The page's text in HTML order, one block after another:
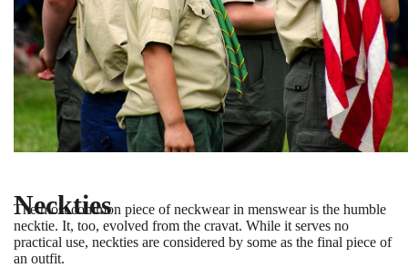
Neckties
The most common piece of neckwear in menswear is the humble
necktie. It, too, evolved from the cravat. While it serves no
practical use, neckties are considered by some as the final piece of
an outfit.